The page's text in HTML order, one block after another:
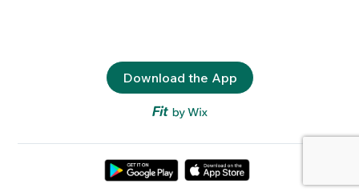
Download the App